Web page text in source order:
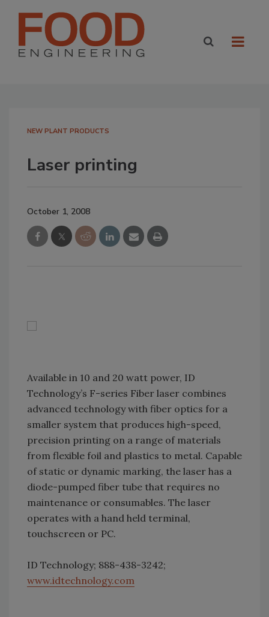
NEW PLANT PRODUCTS
Laser printing
October 1, 2008
Available in 10 and 20 watt power, ID
Technology’s F-series Fiber laser combines
advanced technology with fiber optics for a
smaller system that produces high-speed,
precision printing on a range of materials
from flexible foil and plastics to metal. Capable
of static or dynamic marking, the laser has a
diode-pumped fiber tube that requires no
maintenance or consumables. The laser
operates with a hand held terminal,
touchscreen or PC.
ID Technology; 888-438-3242;
www.idtechnology.com